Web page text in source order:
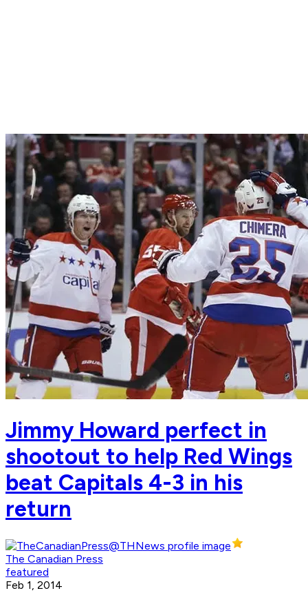
Jimmy Howard perfect in
shootout to help Red Wings
beat Capitals 4-3 in his
return
The Canadian Press
featured
Feb 1, 2014